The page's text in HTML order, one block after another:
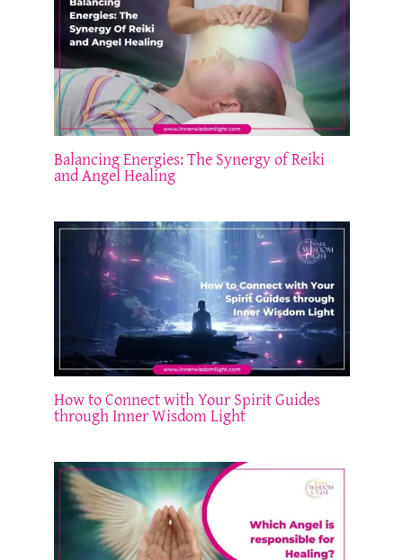
Balancing Energies: The Synergy of Reiki
and Angel Healing
How to Connect with Your Spirit Guides
through Inner Wisdom Light